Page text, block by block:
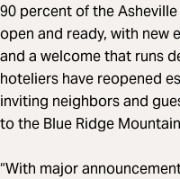
90 percent of the
open and ready, with new
and a welcome that runs
hoteliers have reopened
inviting neighbors and
to the Blue Ridge
“With major